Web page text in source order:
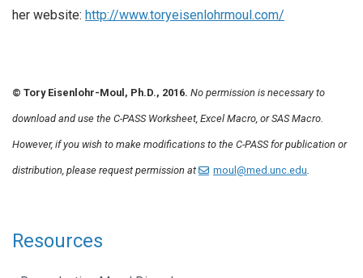
her website: http://www.toryeisenlohrmoul.com/
© Tory Eisenlohr-Moul, Ph.D., 2016. No permission is necessary to
download and use the C-PASS Worksheet, Excel Macro, or SAS Macro.
However, if you wish to make modifications to the C-PASS for publication or
distribution, please request permission at moul@med.unc.edu.
Resources